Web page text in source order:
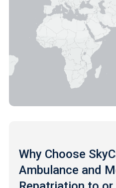
Why Choose
Ambulance and